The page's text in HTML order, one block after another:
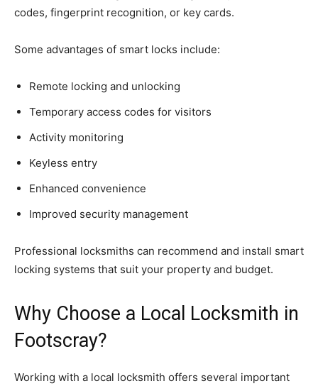
codes, fingerprint recognition, or key cards.
Some advantages of smart locks include:
Remote locking and unlocking
Temporary access codes for visitors
Activity monitoring
Keyless entry
Enhanced convenience
Improved security management
Professional locksmiths can recommend and install smart
locking systems that suit your property and budget.
Why Choose a Local Locksmith in
Footscray?
Working with a local locksmith offers several important